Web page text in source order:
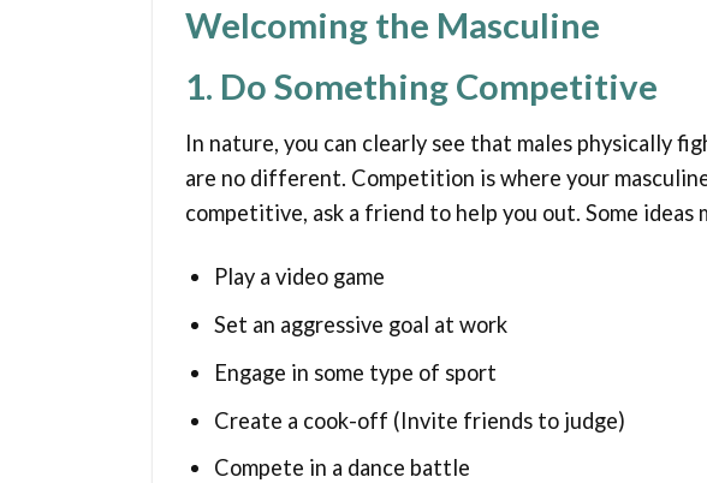
Welcoming the Masculine
1. Do Something Competitive
In nature, you can clearly see that males physically
are no different. Competition is where your
competitive, ask a friend to help you out. Some ideas
Play a video game
Set an aggressive goal at work
Engage in some type of sport
Create a cook-off (Invite friends to judge)
Compete in a dance battle